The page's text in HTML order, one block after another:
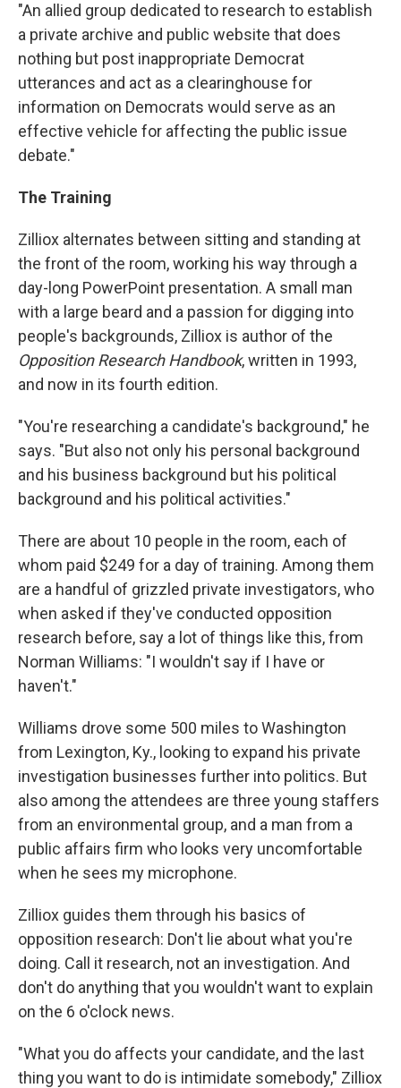
"An allied group dedicated to research to establish
a private archive and public website that does
nothing but post inappropriate Democrat
utterances and act as a clearinghouse for
information on Democrats would serve as an
effective vehicle for affecting the public issue
debate."
The Training
Zilliox alternates between sitting and standing at
the front of the room, working his way through a
day-long PowerPoint presentation. A small man
with a large beard and a passion for digging into
people's backgrounds, Zilliox is author of the
Opposition Research Handbook, written in 1993,
and now in its fourth edition.
"You're researching a candidate's background," he
says. "But also not only his personal background
and his business background but his political
background and his political activities."
There are about 10 people in the room, each of
whom paid $249 for a day of training. Among them
are a handful of grizzled private investigators, who
when asked if they've conducted opposition
research before, say a lot of things like this, from
Norman Williams: "I wouldn't say if I have or
haven't."
Williams drove some 500 miles to Washington
from Lexington, Ky., looking to expand his private
investigation businesses further into politics. But
also among the attendees are three young staffers
from an environmental group, and a man from a
public affairs firm who looks very uncomfortable
when he sees my microphone.
Zilliox guides them through his basics of
opposition research: Don't lie about what you're
doing. Call it research, not an investigation. And
don't do anything that you wouldn't want to explain
on the 6 o'clock news.
"What you do affects your candidate, and the last
thing you want to do is intimidate somebody," Zilliox